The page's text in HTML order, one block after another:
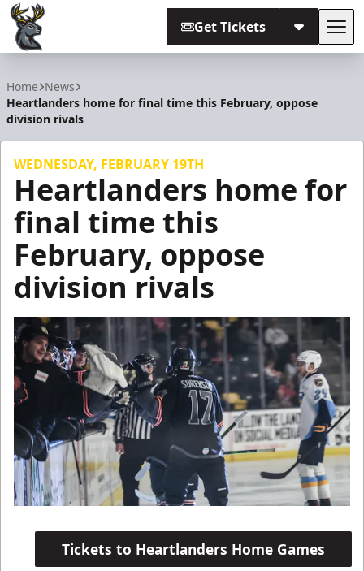
Get Tickets
Home News
Heartlanders home for final time this February, oppose
division rivals
WEDNESDAY, FEBRUARY 19TH
Heartlanders home for
final time this
February, oppose
division rivals
Tickets to Heartlanders Home Games